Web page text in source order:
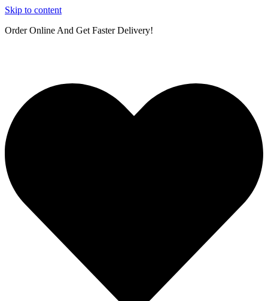
Skip to content
Order Online And Get Faster Delivery!